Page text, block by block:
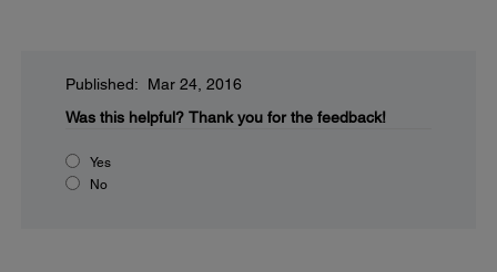
Published: Mar 24, 2016
Was this helpful? Thank you for the feedback!
Yes
No